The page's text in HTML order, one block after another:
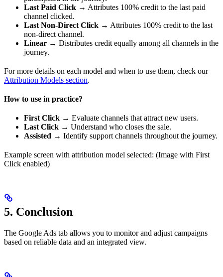
Last Paid Click → Attributes 100% credit to the last paid
channel clicked.
Last Non-Direct Click → Attributes 100% credit to the last
non-direct channel.
Linear → Distributes credit equally among all channels in the
journey.
For more details on each model and when to use them, check our
Attribution Models section.
How to use in practice?
First Click → Evaluate channels that attract new users.
Last Click → Understand who closes the sale.
Assisted → Identify support channels throughout the journey.
Example screen with attribution model selected: (Image with First
Click enabled)
5. Conclusion
The Google Ads tab allows you to monitor and adjust campaigns
based on reliable data and an integrated view.